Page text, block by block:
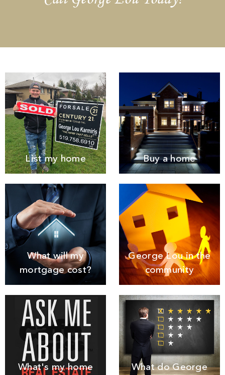
List my home Buy a home
What will my
mortgage cost?
George Lou in the
community
What's my home
What do George